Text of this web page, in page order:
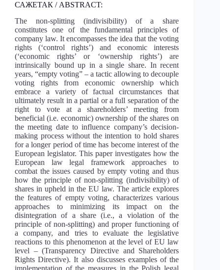
САЖЕТАК / ABSTRACT:
The non-splitting (indivisibility) of a share
constitutes one of the fundamental principles of
company law. It encompasses the idea that the voting
rights (‘control rights’) and economic interests
(‘economic rights’ or ‘ownership rights’) are
intrinsically bound up in a single share. In recent
years, “empty voting” – a tactic allowing to decouple
voting rights from economic ownership which
embrace a variety of factual circumstances that
ultimately result in a partial or a full separation of the
right to vote at a shareholders’ meeting from
beneficial (i.e. economic) ownership of the shares on
the meeting date to influence company’s decision-
making process without the intention to hold shares
for a longer period of time has become interest of the
European legislator. This paper investigates how the
European law legal framework approaches to
combat the issues caused by empty voting and thus
how the principle of non-splitting (indivisibility) of
shares in upheld in the EU law. The article explores
the features of empty voting, characterizes various
approaches to minimizing its impact on the
disintegration of a share (i.e., a violation of the
principle of non-splitting) and proper functioning of
a company, and tries to evaluate the legislative
reactions to this phenomenon at the level of EU law
level – (Transparency Directive and Shareholders
Rights Directive). It also discusses examples of the